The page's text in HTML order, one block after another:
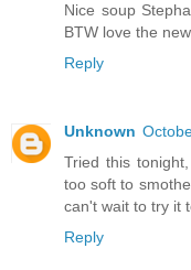
Nice soup
BTW love the
Reply
Unknown
Tried this
too soft to
can't wait to try it
Reply